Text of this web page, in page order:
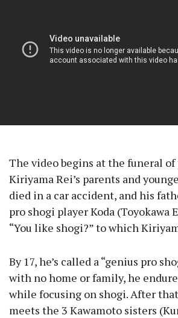
The video begins at the funeral
Kiriyama Rei’s parents and
died in a car accident, and his
pro shogi player Koda (Toyokawa
“You like shogi?” to which
By 17, he’s called a “genius pro
with no home or family, he
while focusing on shogi. After
meets the 3 Kawamoto sisters